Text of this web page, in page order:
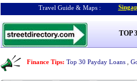
Travel Guide & Maps :
TOP
Finance Tips: Top 30 Payday Loans